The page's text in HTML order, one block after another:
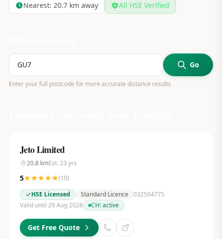
Nearest: 20.7km away All HSE Verified
Go
Enter your full postcode for more accurate distance results
Jeto Limited
20.8kmEst. 23 yrs
5 (10)
HSE Licensed
Standard Licence 032504775
Valid until 29 Aug 2028
CH:active
Get Free Quote